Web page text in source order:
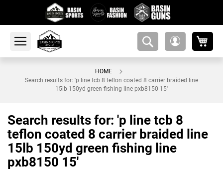
amsearch-
HOME
Search results for: 'p line tcb 8 teflon coated 8 carrier braided line
15lb 150yd green fishing line pxb8150 15'
Search results for: 'p line tcb 8
teflon coated 8 carrier braided line
15lb 150yd green fishing line
pxb8150 15'